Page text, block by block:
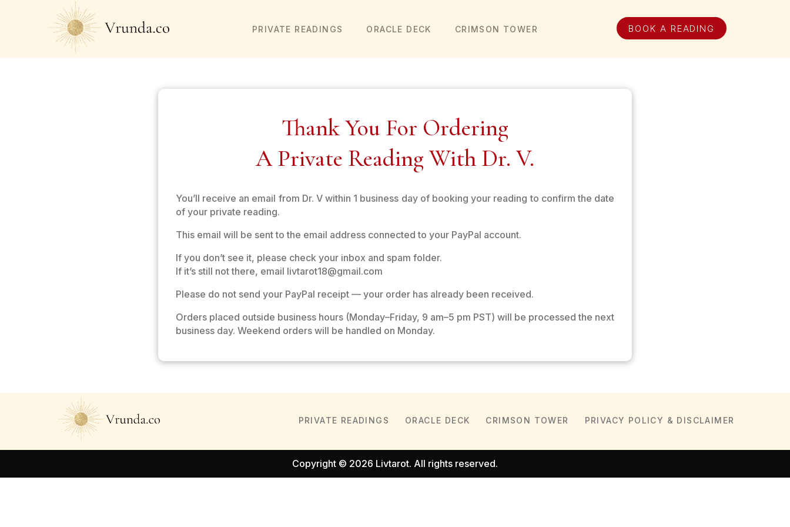
PRIVATE READINGS ORACLE DECK CRIMSON TOWER BOOK A READING
Thank You For Ordering
A Private Reading With Dr. V.
You’ll receive an email from Dr. V within 1 business day of booking your reading to confirm the date
of your private reading.
This email will be sent to the email address connected to your PayPal account.
If you don’t see it, please check your inbox and spam folder.
If it’s still not there, email livtarot18@gmail.com
Please do not send your PayPal receipt — your order has already been received.
Orders placed outside business hours (Monday–Friday, 9 am–5 pm PST) will be processed the next
business day. Weekend orders will be handled on Monday.
PRIVATE READINGS ORACLE DECK CRIMSON TOWER PRIVACY POLICY & DISCLAIMER
Copyright © 2026 Livtarot. All rights reserved.